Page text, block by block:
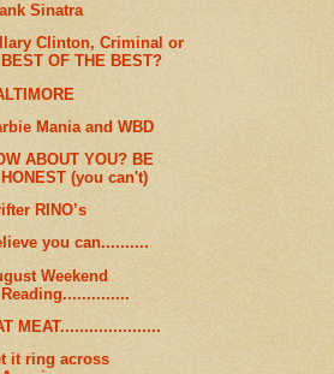
Sinatra
Clinton, Criminal or
BEST OF THE BEST?
Mania and WBD
ABOUT YOU? BE
HONEST (you can't)
RINO’s
you can..........
Weekend
Reading..............
MEAT.....................
it ring across